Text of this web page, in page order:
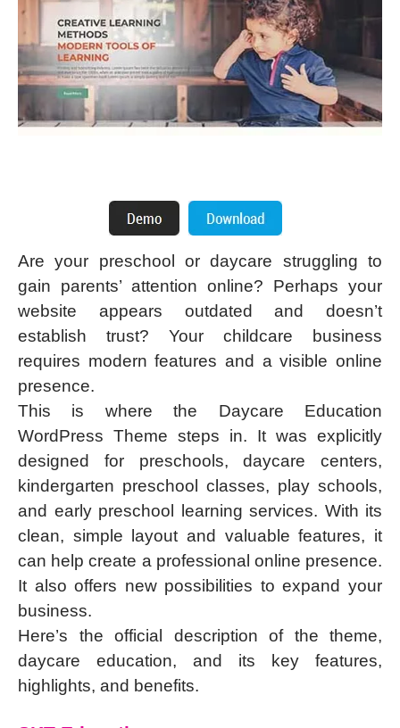
Are your preschool or daycare struggling to
gain parents’ attention online? Perhaps your
website appears outdated and doesn’t
establish trust? Your childcare business
requires modern features and a visible online
presence.
This is where the Daycare Education
WordPress Theme steps in. It was explicitly
designed for preschools, daycare centers,
kindergarten preschool classes, play schools,
and early preschool learning services. With its
clean, simple layout and valuable features, it
can help create a professional online presence.
It also offers new possibilities to expand your
business.
Here’s the official description of the theme,
daycare education, and its key features,
highlights, and benefits.